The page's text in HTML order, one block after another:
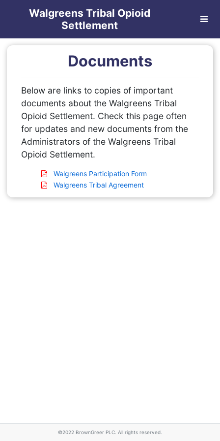
Walgreens Tribal Opioid
Settlement
Documents
Below are links to copies of important
documents about the Walgreens Tribal
Opioid Settlement. Check this page often
for updates and new documents from the
Administrators of the Walgreens Tribal
Opioid Settlement.
Walgreens Participation Form
Walgreens Tribal Agreement
©2022 BrownGreer PLC. All rights reserved.